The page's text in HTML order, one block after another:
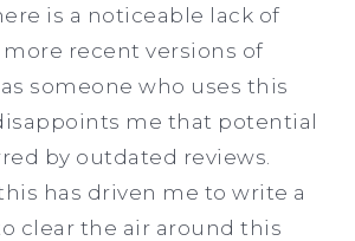
is a noticeable lack of
recent versions of
someone who uses this
me that potential
by outdated reviews.
has driven me to write a
clear the air around this